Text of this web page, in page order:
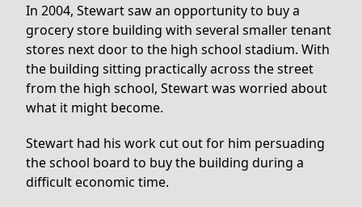
In 2004, Stewart saw an opportunity to buy a
grocery store building with several smaller tenant
stores next door to the high school stadium. With
the building sitting practically across the street
from the high school, Stewart was worried about
what it might become.
Stewart had his work cut out for him persuading
the school board to buy the building during a
difficult economic time.